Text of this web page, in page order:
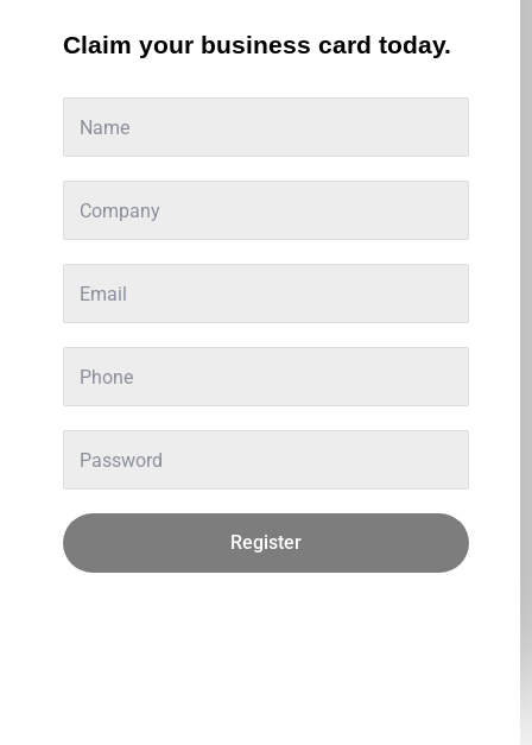
Claim your business card today.
Register